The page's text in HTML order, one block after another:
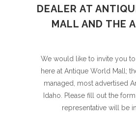
DEALER AT
MALL AND THE
We would like to invite you
here at Antique World Mall;
managed, most advertised
Idaho. Please fill out the
representative will be